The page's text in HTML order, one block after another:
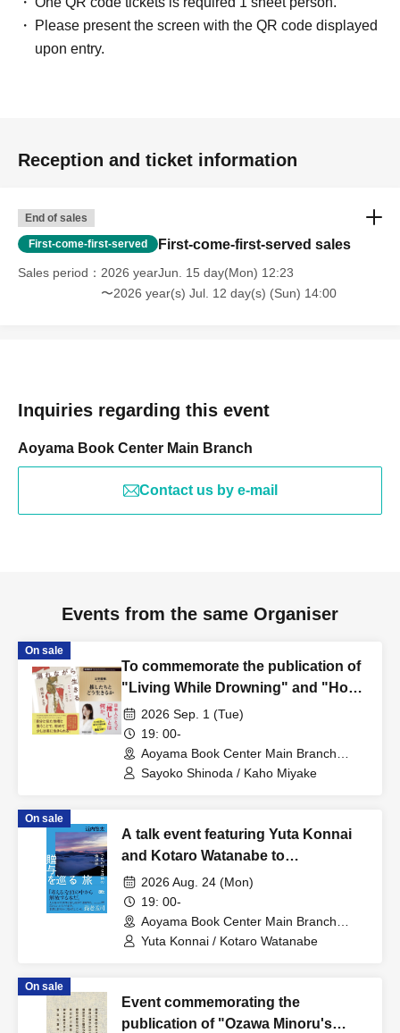
Please present the screen with the QR code displayed
upon entry.
Reception and ticket information
End of sales
First-come-first-served First-come-first-served sales
Sales period
2026 yearJun. 15 day(Mon) 12:23
〜2026 year(s) Jul. 12 day(s) (Sun) 14:00
Inquiries regarding this event
Aoyama Book Center Main Branch
Contact us by e-mail
Events from the same Organiser
On sale
To commemorate the publication of
"Living While Drowning" and "How
to Live with Your Idols," a talk event
featuring Sayoko Shinoda and Kaho
Miyake will be held: "We Who Live
While Drowning: Unraveling the
2026 Sep. 1 (Tue)
19: 00-
Aoyama Book Center Main Branch
(Tokyo)
Sayoko Shinoda / Kaho Miyake
On sale
A talk event featuring Yuta Konnai
and Kotaro Watanabe to
commemorate the publication of "A
Journey Through the Art of Giving."
2026 Aug. 24 (Mon)
19: 00-
Aoyama Book Center Main Branch
(Tokyo)
Yuta Konnai / Kotaro Watanabe
On sale
Event commemorating the
publication of "Ozawa Minoru's